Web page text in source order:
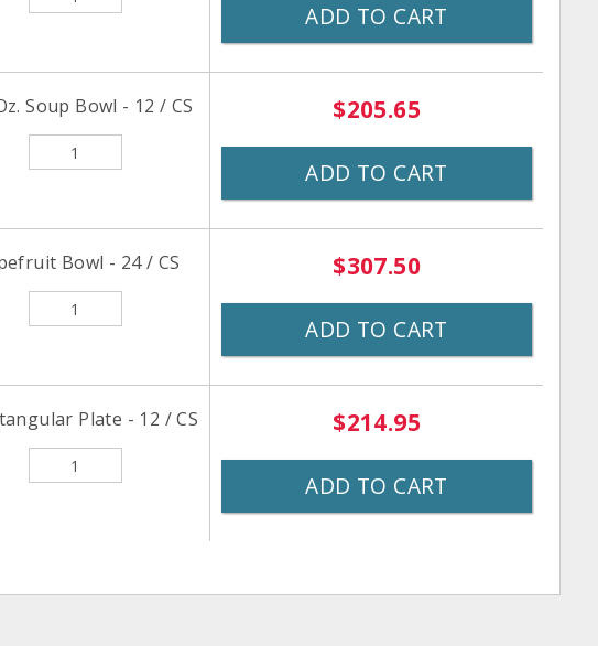
ADD TO CART
Soup Bowl - 12 / CS $205.65
ADD TO CART
Bowl - 24 / CS $307.50
ADD TO CART
Plate - 12 / CS $214.95
ADD TO CART